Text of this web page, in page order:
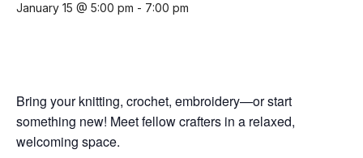
January 15 @ 5:00 pm - 7:00 pm
Bring your knitting, crochet, embroidery—or start
something new! Meet fellow crafters in a relaxed,
welcoming space.